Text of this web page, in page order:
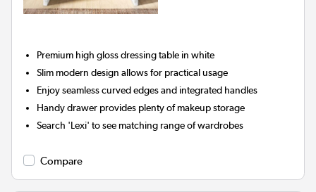
Premium high gloss dressing table in white
Slim modern design allows for practical usage
Enjoy seamless curved edges and integrated handles
Handy drawer provides plenty of makeup storage
Search 'Lexi' to see matching range of wardrobes
Compare